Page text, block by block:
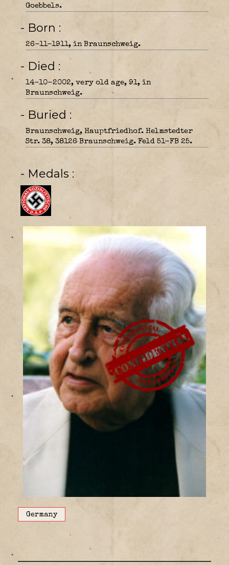
Goebbels.
- Born
26-11-1911, in Braunschweig.
- Died
14-10-2002, very old age, 91, in
Braunschweig.
- Buried
Braunschweig, Hauptfriedhof. Helmstedter
Str. 38, 38126 Braunschweig. Feld 51-FB 25.
- Medals
Germany